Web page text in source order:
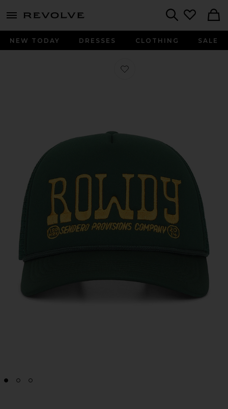
menu - shows more content
NEW TODAY DRESSES CLOTHING SALE
Favorite Rowdy Trucker Hat in